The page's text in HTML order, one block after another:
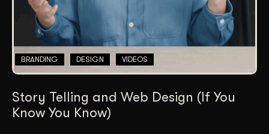
BRANDING DESIGN VIDEOS
Story Telling and Web Design (If You
Know You Know)